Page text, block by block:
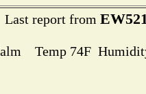
Last report from
Temp 74F